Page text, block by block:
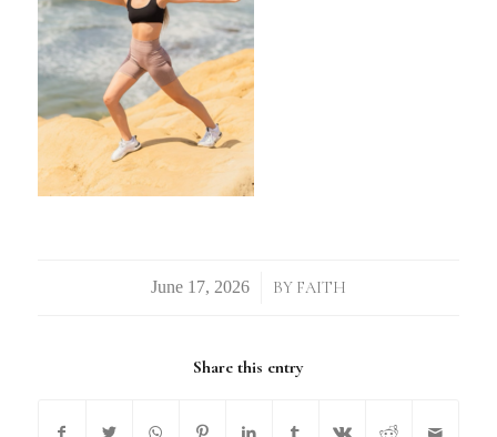
/ BY FAITH
Share this entry